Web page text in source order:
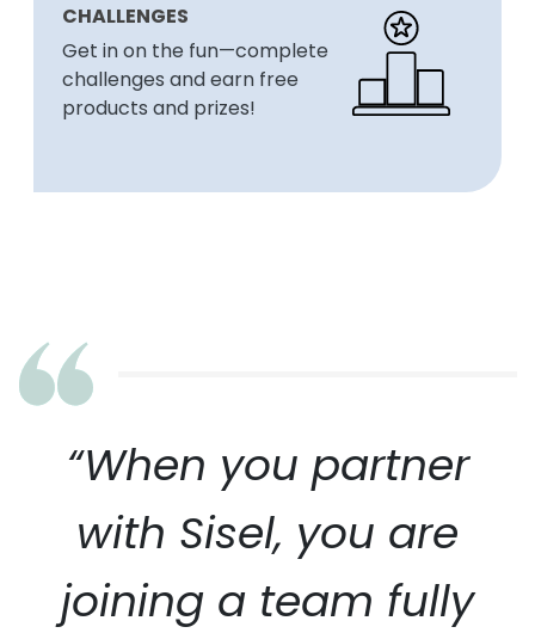
CHALLENGES
Get in on the fun—complete
challenges and earn free
products and prizes!
“When you partner
with Sisel, you are
joining a team fully